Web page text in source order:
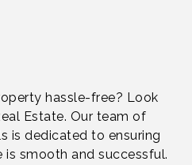
hassle-free? Look
Estate. Our team of
is dedicated to ensuring
is smooth and successful.